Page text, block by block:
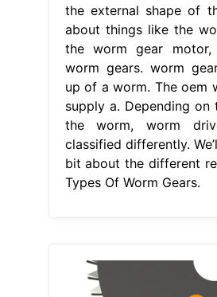
the external shape of
about things like the
the worm gear motor,
worm gears. worm
up of a worm. The oem
supply a. Depending on
the worm, worm
classified differently.
bit about the different
Types Of Worm Gears.